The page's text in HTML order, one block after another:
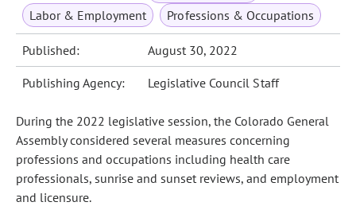
Labor & Employment
Professions & Occupations
Published: August 30, 2022
Publishing Agency: Legislative Council Staff
During the 2022 legislative session, the Colorado General
Assembly considered several measures concerning
professions and occupations including health care
professionals, sunrise and sunset reviews, and employment
and licensure.